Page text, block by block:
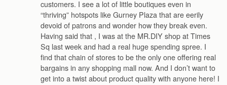
customers. I see a lot of little boutiques even in
“thriving” hotspots like Gurney Plaza that are eerily
devoid of patrons and wonder how they break even.
Having said that , I was at the MR.DIY shop at Times
Sq last week and had a real huge spending spree. I
find that chain of stores to be the only one offering real
bargains in any shopping mall now. And I don’t want to
get into a twist about product quality with anyone here! I